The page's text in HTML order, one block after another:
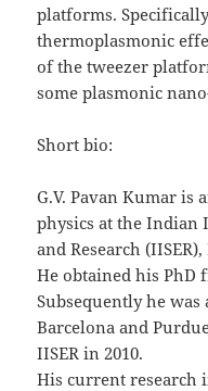
platforms.
thermoplasmonic
of the tweezer
some plasmonic
Short bio:
G.V. Pavan Kumar is
physics at the Indian
and Research
He obtained his PhD
Subsequently he
Barcelona and
IISER in 2010.
His current research